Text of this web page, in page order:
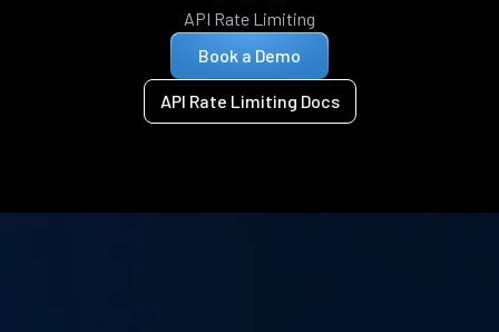
API Rate Limiting
Book a Demo
API Rate Limiting Docs